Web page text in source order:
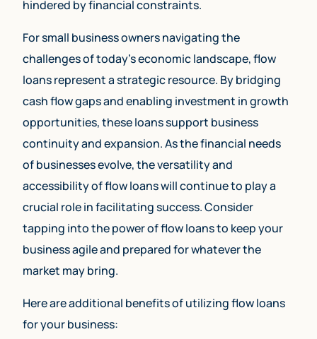
hindered by financial constraints.
For small business owners navigating the
challenges of today’s economic landscape, flow
loans represent a strategic resource. By bridging
cash flow gaps and enabling investment in growth
opportunities, these loans support business
continuity and expansion. As the financial needs
of businesses evolve, the versatility and
accessibility of flow loans will continue to play a
crucial role in facilitating success. Consider
tapping into the power of flow loans to keep your
business agile and prepared for whatever the
market may bring.
Here are additional benefits of utilizing flow loans
for your business: